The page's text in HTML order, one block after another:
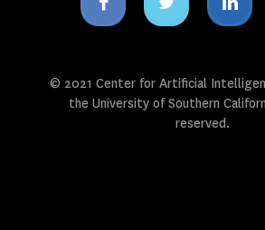
icon
icon
© 2021 Center for Artificial
the University of Southern
reserved.